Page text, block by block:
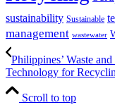
sustainability Sustainable
management wastewater
Philippines’ Waste
Technology for
Scroll to top